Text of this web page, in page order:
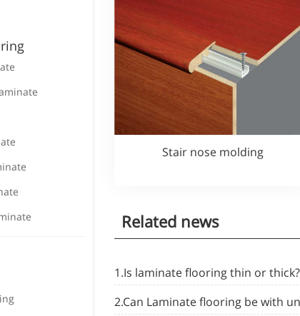
Stair nose molding
Related news
1.Is laminate flooring thin or thick?
2.Can Laminate flooring be with